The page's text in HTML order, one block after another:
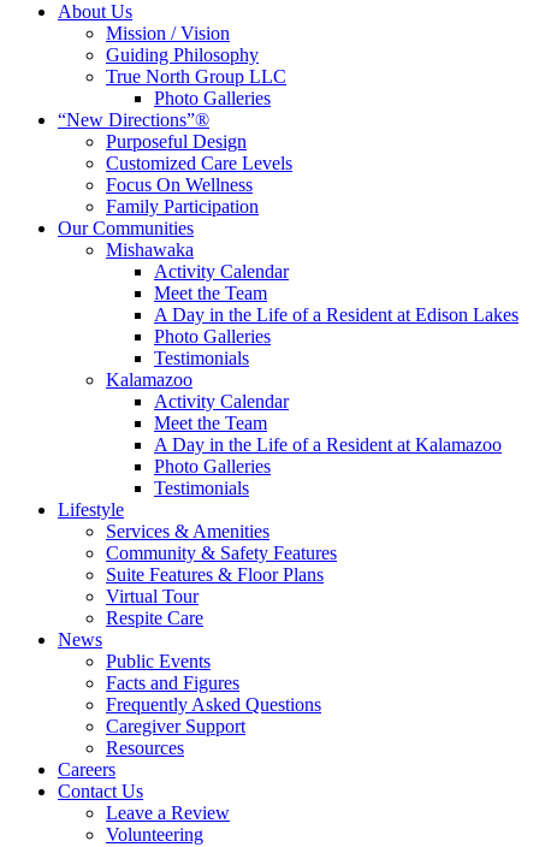
About Us
Mission / Vision
Guiding Philosophy
True North Group LLC
Photo Galleries
“New Directions”®
Purposeful Design
Customized Care Levels
Focus On Wellness
Family Participation
Our Communities
Mishawaka
Activity Calendar
Meet the Team
A Day in the Life of a Resident at Edison Lakes
Photo Galleries
Testimonials
Kalamazoo
Activity Calendar
Meet the Team
A Day in the Life of a Resident at Kalamazoo
Photo Galleries
Testimonials
Lifestyle
Services & Amenities
Community & Safety Features
Suite Features & Floor Plans
Virtual Tour
Respite Care
News
Public Events
Facts and Figures
Frequently Asked Questions
Caregiver Support
Resources
Careers
Contact Us
Leave a Review
Volunteering